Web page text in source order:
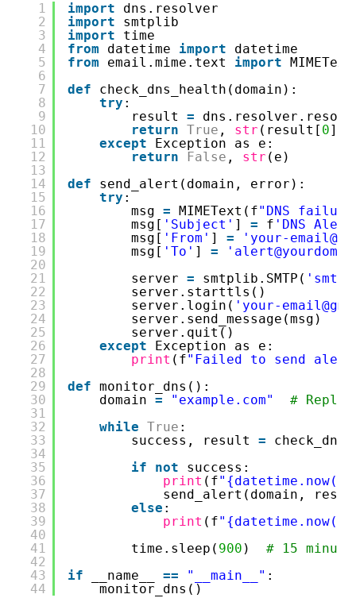
1
2
3
4
5
6
7
8
9
10
11
12
13
14
15
16
17
18
19
20
21
22
23
24
25
26
27
28
29
30
31
32
33
34
35
36
37
38
39
40
41
42
43
44
import
dns.resolver
import
smtplib
import
time
from
datetime import
datetime
from
email.mime.text import MIMEText
def
check_dns_health(domain):
try :
result =
return True , str (result[ 0])
except
Exception as e:
return
False , str (e)
def
send_alert(domain, error):
try :
msg = MIMEText(f"DNS
msg[ 'Subject' ] = f 'DNS
msg[ 'From' ] =
'your-
msg[ 'To' ] =
server = smtplib.SMTP(
server.starttls()
server.login( 'your-
server.send_message(msg)
server.quit()
except
Exception as e:
print (f"Failed to send
def monitor_dns():
domain = "example.com"
#
while True :
success, result =
if
not
success:
print (f
send_alert(domain,
else :
print (f
time.sleep( 900 ) # 15
if
__name__ == "__main__" :
monitor_dns()